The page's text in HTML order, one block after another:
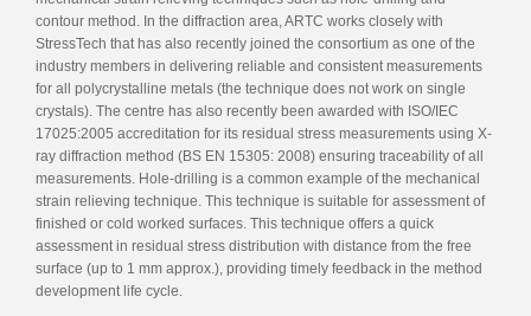
contour method. In the diffraction area, ARTC works closely with
StressTech that has also recently joined the consortium as one of the
industry members in delivering reliable and consistent measurements
for all polycrystalline metals (the technique does not work on single
crystals). The centre has also recently been awarded with ISO/IEC
17025:2005 accreditation for its residual stress measurements using X-
ray diffraction method (BS EN 15305: 2008) ensuring traceability of all
measurements. Hole-drilling is a common example of the mechanical
strain relieving technique. This technique is suitable for assessment of
finished or cold worked surfaces. This technique offers a quick
assessment in residual stress distribution with distance from the free
surface (up to 1 mm approx.), providing timely feedback in the method
development life cycle.